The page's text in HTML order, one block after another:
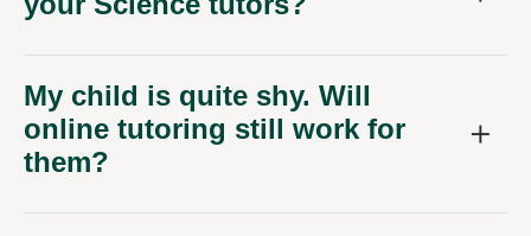
My child is quite shy. Will
online tutoring still work for
them?